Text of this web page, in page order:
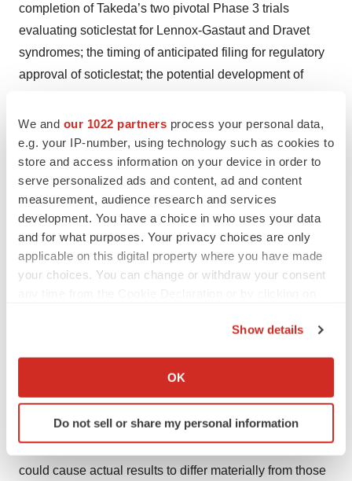
We and our 1022 partners process your personal data,
e.g. your IP-number, using technology such as cookies to
store and access information on your device in order to
serve personalized ads and content, ad and content
measurement, audience research and services
development. You have a choice in who uses your data
and for what purposes. Your privacy choices are only
applicable on this digital property where you have made
your choices. You can change or withdraw your consent
Collect information about your geographical location
Identify your device by actively scanning it for
specific characteristics (fingerprinting)
and set your preferences in thedetails section.
Show details
OK
Do not sell or share my personal information
completion of Takeda’s two pivotal Phase 3 trials
evaluating soticlestat for Lennox-Gastaut and Dravet
syndromes; the timing of anticipated filing for regulatory
approval of soticlestat; the potential development of
containing protein kinase 2 inhibitors; and the potential
safety, selectivity and potency of GV101 and other
ROCK2 inhibitors. You can identify forward-looking
statements because they contain words such as
“anticipates,” “believes,” “expected,” “intends,” “plan,”
“potential,” and “will,” and similar expressions (as well as
other words or expressions referencing future events,
conditions or circumstances). Forward-looking
relate to the future, they are subject to inherent
uncertainties, risks and changes in circumstances that
may differ materially from those contemplated by the
forward-looking statements, which are neither
statements of historical fact nor guarantees or
could cause actual results to differ materially from those